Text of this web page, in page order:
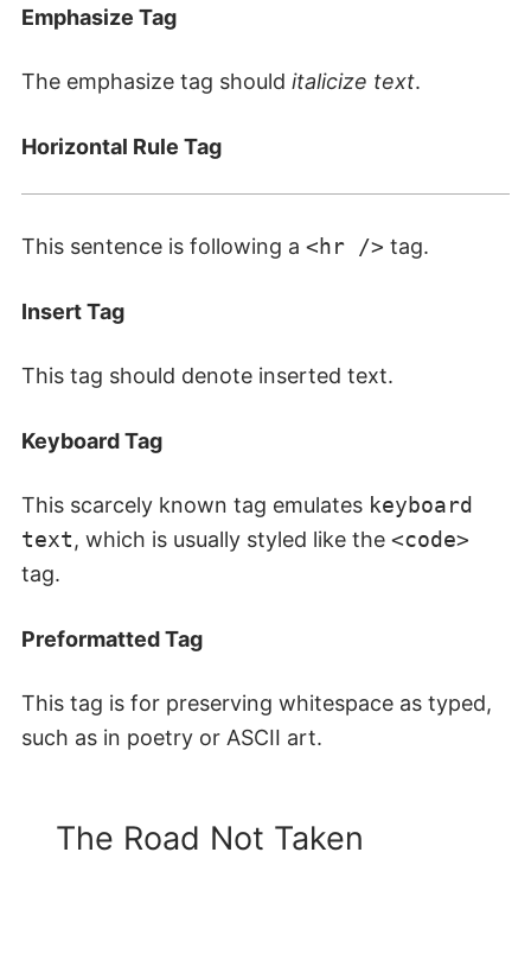
Emphasize Tag
The emphasize tag should italicize text.
Horizontal Rule Tag
This sentence is following a <hr /> tag.
Insert Tag
This tag should denote inserted text.
Keyboard Tag
This scarcely known tag emulates keyboard
text, which is usually styled like the <code>
tag.
Preformatted Tag
This tag is for preserving whitespace as typed,
such as in poetry or ASCII art.
The Road Not Taken